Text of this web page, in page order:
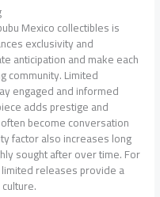
Mexico collectibles is
exclusivity and
anticipation and make each
community. Limited
engaged and informed
adds prestige and
become conversation
factor also increases long
sought after over time. For
releases provide a